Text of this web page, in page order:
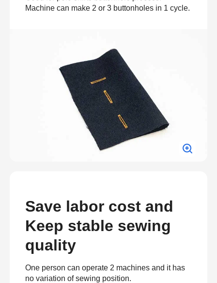
Machine can make 2 or 3 buttonholes in 1 cycle.
Save labor cost and
Keep stable sewing
quality
One person can operate 2 machines and it has
no variation of sewing position.